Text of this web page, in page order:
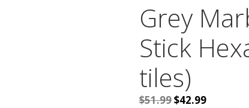
Grey
Stick
tiles)
$51.99Original
$42.99Current